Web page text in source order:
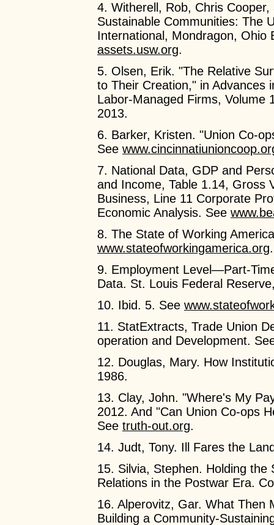
4. Witherell, Rob, Chris
Sustainable Communities: The
International, Mondragon, Ohio
assets.usw.org.
5. Olsen, Erik. "The Relative
to Their Creation," in Advances
Labor-Managed Firms, Volume
2013.
6. Barker, Kristen. "Union Co-
See
7. National Data, GDP and
and Income, Table 1.14, Gross
Business, Line 11 Corporate
Economic Analysis. See
8. The State of Working
www.stateofworkingamerica.org.
9. Employment Level—Part-
Data. St. Louis Federal
10. Ibid. 5. See
11. StatExtracts, Trade Union
operation and Development.
12. Douglas, Mary. How
1986.
13. Clay, John. "Where's My
2012. And "Can Union Co-ops
See truth-out.org.
14. Judt, Tony. Ill Fares the
15. Silvia, Stephen. Holding
Relations in the Postwar Era.
16. Alperovitz, Gar. What Then
Building a Community-